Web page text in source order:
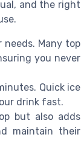
and the right
Many top
you never
Quick ice
drink fast.
but also adds
maintain their